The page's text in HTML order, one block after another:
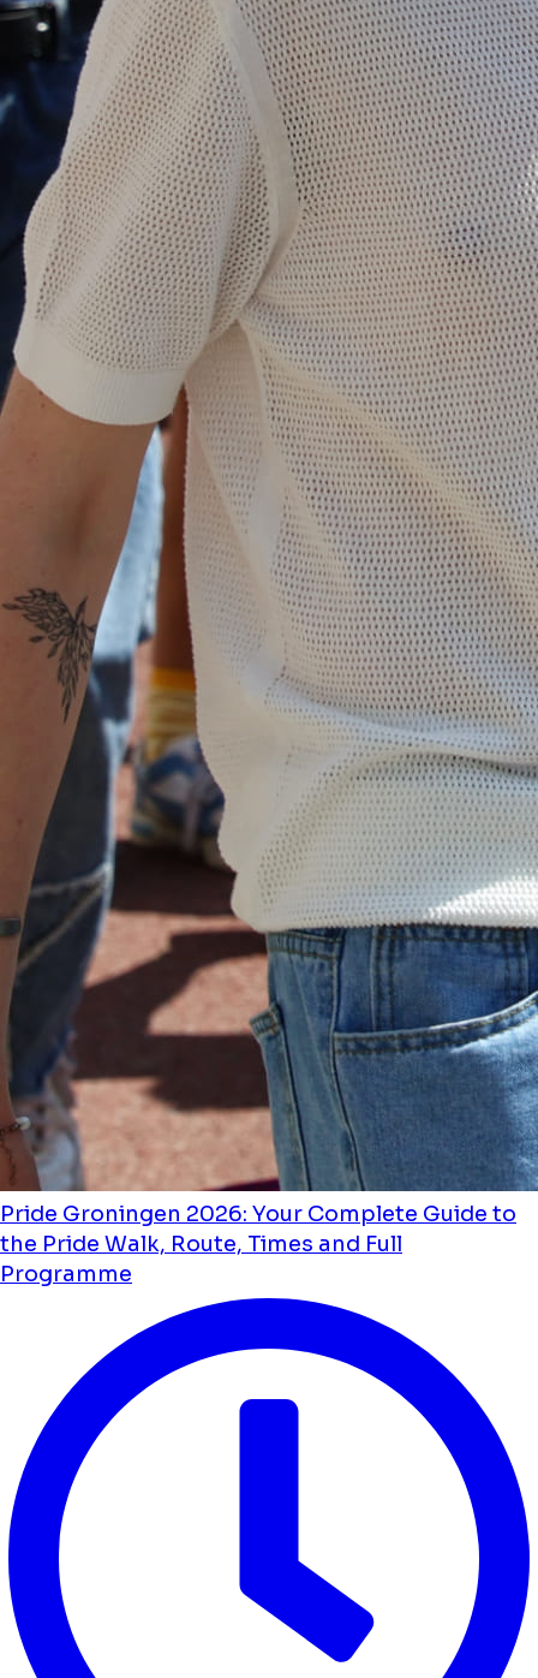
Pride Groningen 2026: Your Complete Guide to
the Pride Walk, Route, Times and Full
Programme